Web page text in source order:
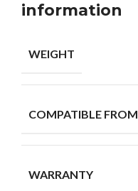
information
WEIGHT
COMPATIBLE FROM
WARRANTY